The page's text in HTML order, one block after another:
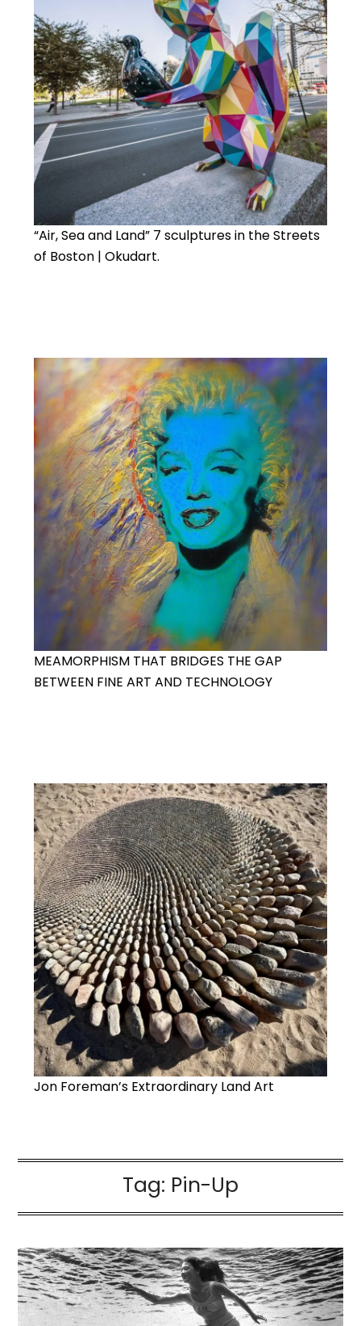
“Air, Sea and Land” 7 sculptures in the Streets
of Boston | Okudart.
MEAMORPHISM THAT BRIDGES THE GAP
BETWEEN FINE ART AND TECHNOLOGY
Jon Foreman’s Extraordinary Land Art
Tag: Pin-Up